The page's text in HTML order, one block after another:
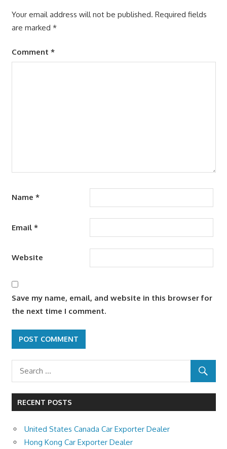
Your email address will not be published. Required fields
are marked *
Comment *
Name *
Email *
Website
Save my name, email, and website in this browser for
the next time I comment.
RECENT POSTS
United States Canada Car Exporter Dealer
Hong Kong Car Exporter Dealer